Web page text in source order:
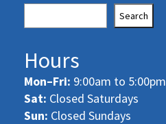
Search
Hours
Mon–Fri: 9:00am to 5:00pm
Sat: Closed Saturdays
Sun: Closed Sundays